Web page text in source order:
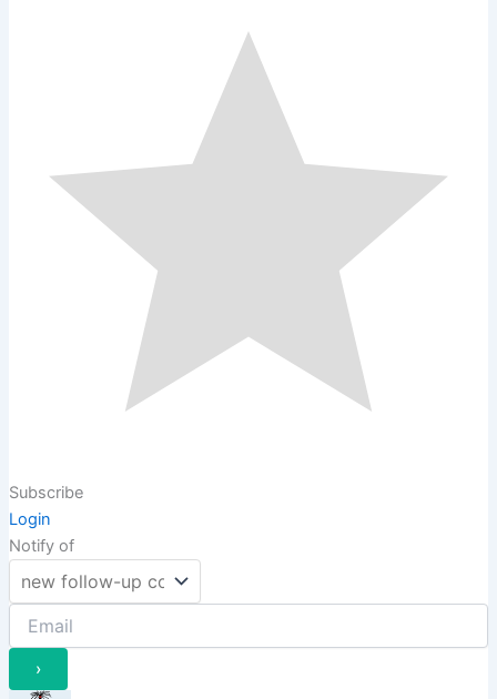
Subscribe
Login
Notify of